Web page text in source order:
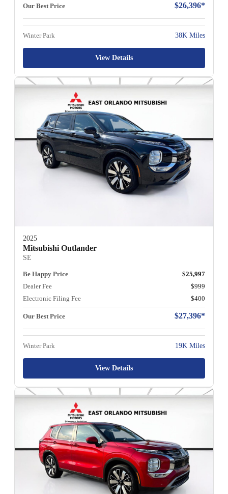
Our Best Price $26,396*
Winter Park 38K Miles
View Details
2025
Mitsubishi Outlander
SE
Be Happy Price
$25,997
Dealer Fee
$999
Electronic Filing Fee
$400
Our Best Price $27,396*
Winter Park 19K Miles
View Details